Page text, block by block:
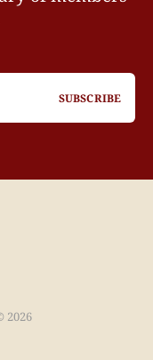
SUBSCRIBE
2026